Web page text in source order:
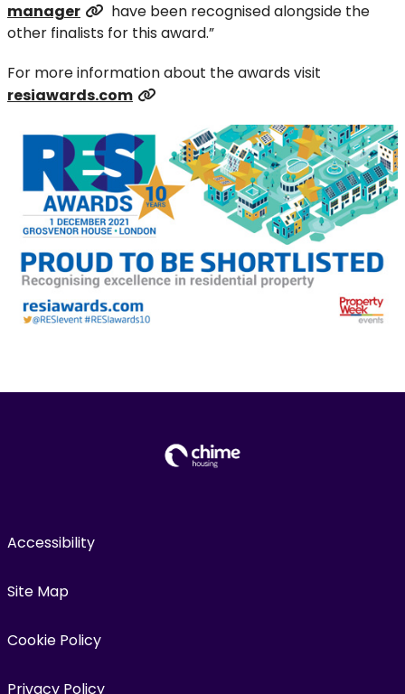
manager
have been recognised alongside the
other finalists for this award.”
For more information about the awards visit
resiawards.com
Accessibility
Site Map
Cookie Policy
Privacy Policy